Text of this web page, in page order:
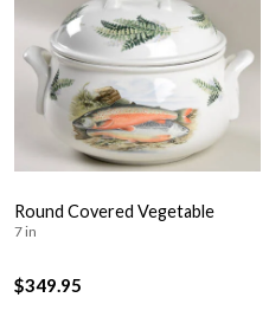
Round Covered Vegetable
7 in
$349.95